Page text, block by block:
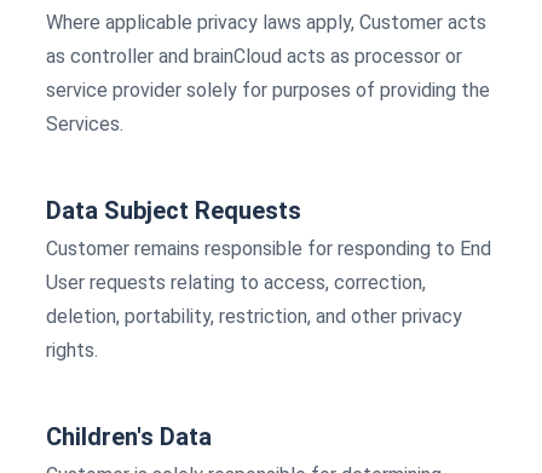
Where applicable privacy laws apply, Customer acts
as controller and brainCloud acts as processor or
service provider solely for purposes of providing the
Services.
Data Subject Requests
Customer remains responsible for responding to End
User requests relating to access, correction,
deletion, portability, restriction, and other privacy
rights.
Children's Data